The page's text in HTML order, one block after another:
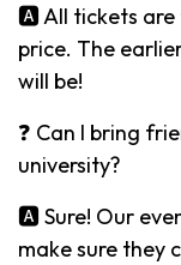
🅰️ All tickets are
price. The
will be!
❓ Can I bring
university?
🅰️ Sure! Our
make sure they